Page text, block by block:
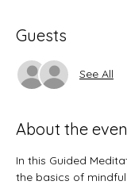
Guests
See All
About the
In this Guided
the basics of